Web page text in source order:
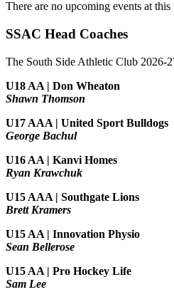
There are no upcoming events at this
SSAC Head Coaches
The South Side Athletic Club 2026-
U18 AA | Don Wheaton
Shawn Thomson
U17 AAA | United Sport Bulldogs
George Bachul
U16 AA | Kanvi Homes
Ryan Krawchuk
U15 AAA | Southgate Lions
Brett Kramers
U15 AA | Innovation Physio
Sean Bellerose
U15 AA | Pro Hockey Life
Sam Lee